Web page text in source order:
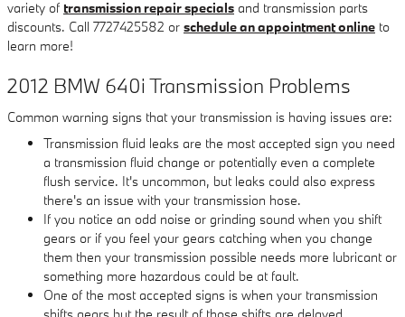
variety of transmission repair specials and transmission parts
discounts. Call 7727425582 or schedule an appointment online to
learn more!
2012 BMW 640i Transmission Problems
Common warning signs that your transmission is having issues are:
Transmission fluid leaks are the most accepted sign you need
a transmission fluid change or potentially even a complete
flush service. It's uncommon, but leaks could also express
there's an issue with your transmission hose.
If you notice an odd noise or grinding sound when you shift
gears or if you feel your gears catching when you change
them then your transmission possible needs more lubricant or
something more hazardous could be at fault.
One of the most accepted signs is when your transmission
shifts gears but the result of those shifts are delayed.